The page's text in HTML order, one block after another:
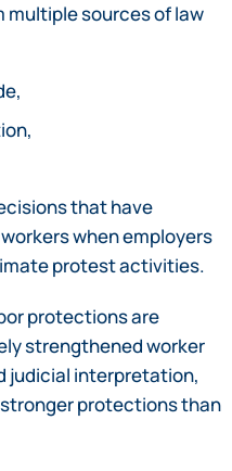
sources of law
that have
when employers
protest activities.
protections are
strengthened worker
judicial interpretation,
protections than